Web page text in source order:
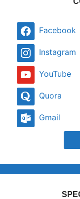
Facebook
Instagram
YouTube
Quora
Gmail